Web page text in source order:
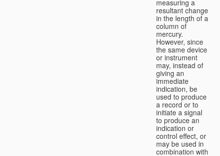
measuring a
resultant change
in the length of a
column of
mercury.
However, since
the same device
or instrument
may, instead of
giving an
immediate
indication, be
used to produce
a record or to
initiate a signal
to produce an
indication or
control effect, or
may be used in
combination with